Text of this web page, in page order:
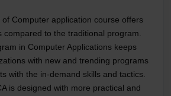
Computer application course offers
compared to the traditional program.
in Computer Applications keeps
with new and trending programs
with the in-demand skills and tactics.
is designed with more practical and